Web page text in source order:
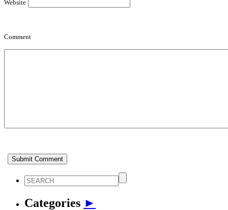
Website
Comment
Categories ►